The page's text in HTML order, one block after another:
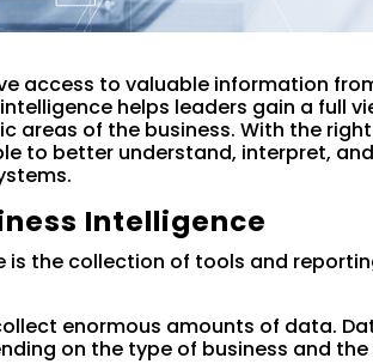
access to valuable information
helps leaders gain a full
areas of the business. With the
to better understand, interpret,
Intelligence
is the collection of tools and
enormous amounts of data.
on the type of business and